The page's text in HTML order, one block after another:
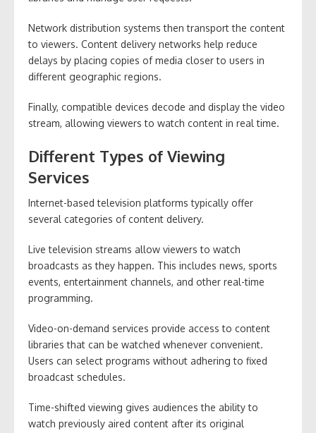
Network distribution systems then transport the content
to viewers. Content delivery networks help reduce
delays by placing copies of media closer to users in
different geographic regions.
Finally, compatible devices decode and display the video
stream, allowing viewers to watch content in real time.
Different Types of Viewing
Services
Internet-based television platforms typically offer
several categories of content delivery.
Live television streams allow viewers to watch
broadcasts as they happen. This includes news, sports
events, entertainment channels, and other real-time
programming.
Video-on-demand services provide access to content
libraries that can be watched whenever convenient.
Users can select programs without adhering to fixed
broadcast schedules.
Time-shifted viewing gives audiences the ability to
watch previously aired content after its original